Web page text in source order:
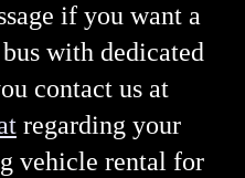
if you want a
with dedicated
contact us at
regarding your
vehicle rental for